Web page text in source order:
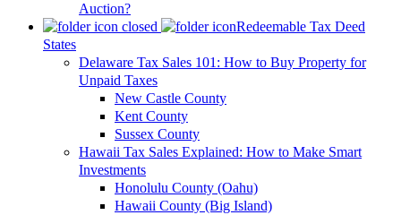
Auction?
Redeemable Tax Deed
States
Delaware Tax Sales 101: How to Buy Property for
Unpaid Taxes
New Castle County
Kent County
Sussex County
Hawaii Tax Sales Explained: How to Make Smart
Investments
Honolulu County (Oahu)
Hawaii County (Big Island)